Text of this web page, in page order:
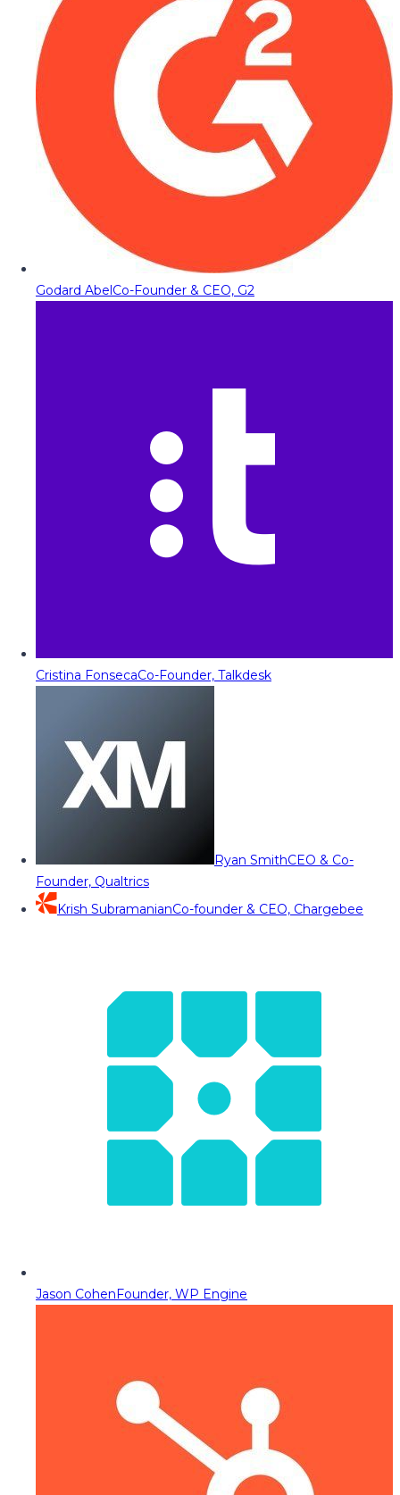
Godard AbelCo-Founder & CEO, G2
Cristina FonsecaCo-Founder, Talkdesk
Ryan SmithCEO & Co-
Founder, Qualtrics
Krish SubramanianCo-founder & CEO, Chargebee
Jason CohenFounder, WP Engine